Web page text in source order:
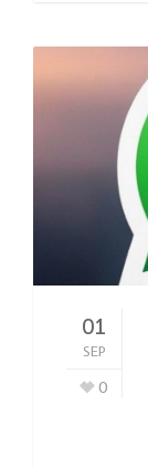
01
SEP
0